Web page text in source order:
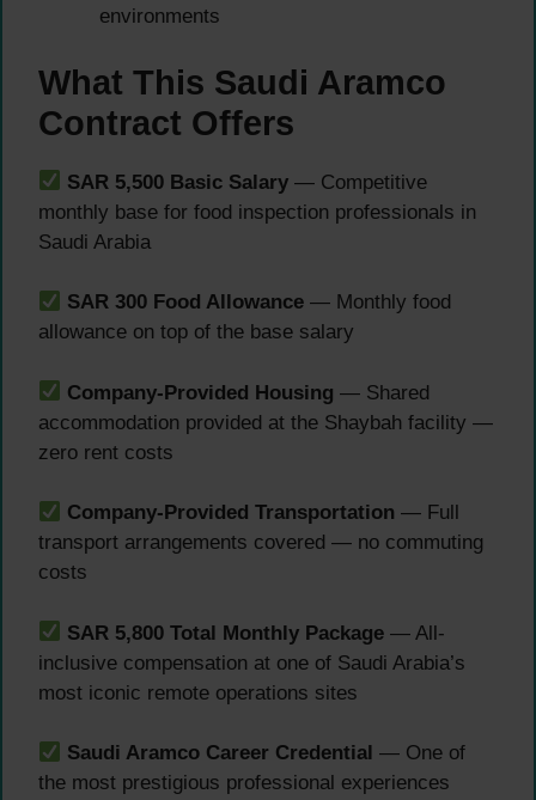
environments
What This Saudi Aramco
Contract Offers
SAR 5,500 Basic Salary — Competitive
monthly base for food inspection professionals in
Saudi Arabia
SAR 300 Food Allowance — Monthly food
allowance on top of the base salary
Company-Provided Housing — Shared
accommodation provided at the Shaybah facility —
zero rent costs
Company-Provided Transportation — Full
transport arrangements covered — no commuting
costs
SAR 5,800 Total Monthly Package — All-
inclusive compensation at one of Saudi Arabia’s
most iconic remote operations sites
Saudi Aramco Career Credential — One of
the most prestigious professional experiences